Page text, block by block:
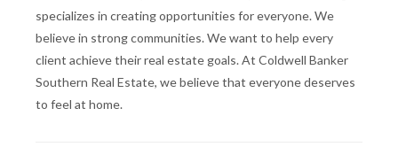
specializes in creating opportunities for everyone. We
believe in strong communities. We want to help every
client achieve their real estate goals. At Coldwell Banker
Southern Real Estate, we believe that everyone deserves
to feel at home.